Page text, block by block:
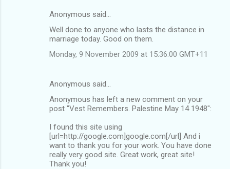
Anonymous said…
Well done to anyone who lasts the distance in
marriage today. Good on them.
Monday, 9 November 2009 at 15:36:00 GMT+11
Anonymous said…
Anonymous has left a new comment on your
post "Vest Remembers. Palestine May 14 1948":
I found this site using
[url=http://google.com]google.com[/url] And i
want to thank you for your work. You have done
really very good site. Great work, great site!
Thank you!